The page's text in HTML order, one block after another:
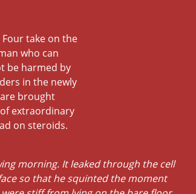
take on the
who can
be harmed by
in the newly
brought
extraordinary
on steroids.
morning. It leaked through the cell
so that he squinted the moment